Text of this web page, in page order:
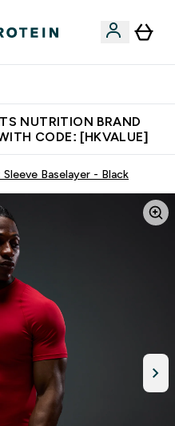
NUTRITION BRAND
CODE: [HKVALUE]
Baselayer - Black